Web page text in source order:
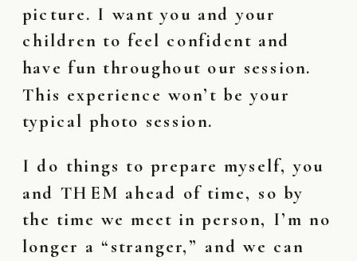
picture. I want you and your
children to feel confident and
have fun throughout our session.
This experience won’t be your
typical photo session.
I do things to prepare myself, you
and THEM ahead of time, so by
the time we meet in person, I’m no
longer a “stranger,” and we can